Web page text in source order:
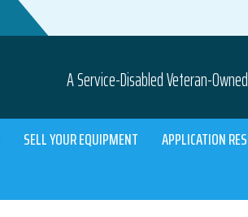
A Service-Disabled Veteran-
SELL YOUR EQUIPMENT
APPLICATION